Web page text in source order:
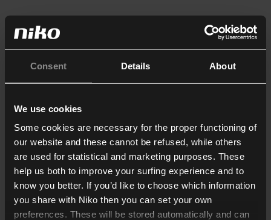
Consent Details About
We use cookies
Some cookies are necessary for the proper functioning of
our website and these cannot be refused, while others
are used for statistical and marketing purposes. These
help us both to improve your surfing experience and to
know you better. If you’d like to choose which information
you share with Niko then you can set your own
preferences. These will be stored automatically and can